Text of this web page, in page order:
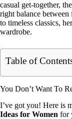
casual get-together,
right balance
to timeless classics,
wardrobe.
Table of
You Don’t Want To
I’ve got you! Here is
Ideas for Women for